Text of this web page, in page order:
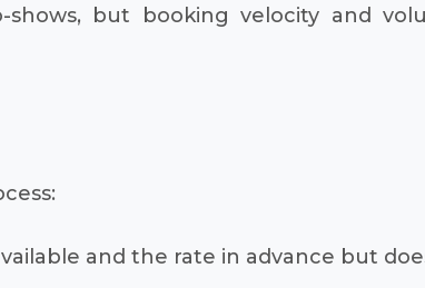
but booking velocity and
and the rate in advance but